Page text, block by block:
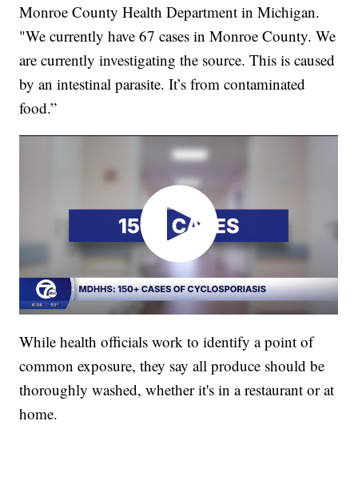
Monroe County Health Department in Michigan.
"We currently have 67 cases in Monroe County. We
are currently investigating the source. This is caused
by an intestinal parasite. It’s from contaminated
food.”
While health officials work to identify a point of
common exposure, they say all produce should be
thoroughly washed, whether it's in a restaurant or at
home.